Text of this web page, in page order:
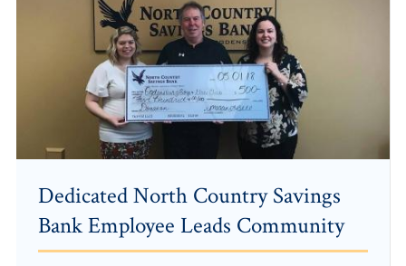
Dedicated North Country Savings
Bank Employee Leads Community